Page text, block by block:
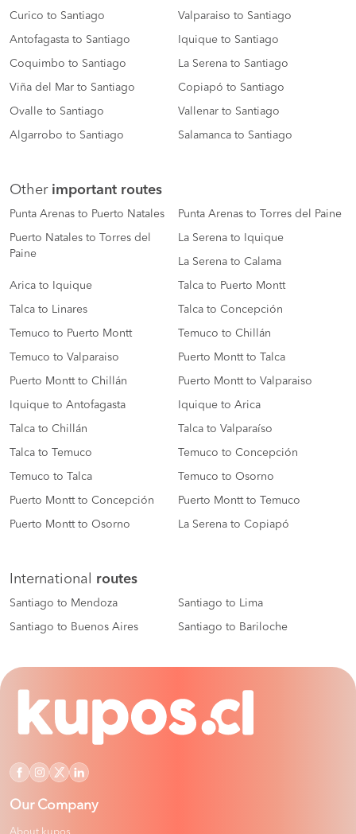
Curico to Santiago Valparaiso to Santiago
Antofagasta to Santiago Iquique to Santiago
Coquimbo to Santiago La Serena to Santiago
Viña del Mar to Santiago Copiapó to Santiago
Ovalle to Santiago Vallenar to Santiago
Algarrobo to Santiago Salamanca to Santiago
Other important routes
Punta Arenas to Puerto Natales Punta Arenas to Torres del Paine
Puerto Natales to Torres del
Paine
La Serena to Iquique
La Serena to Calama
Arica to Iquique Talca to Puerto Montt
Talca to Linares Talca to Concepción
Temuco to Puerto Montt Temuco to Chillán
Temuco to Valparaiso Puerto Montt to Talca
Puerto Montt to Chillán Puerto Montt to Valparaiso
Iquique to Antofagasta Iquique to Arica
Talca to Chillán Talca to Valparaíso
Talca to Temuco Temuco to Concepción
Temuco to Talca Temuco to Osorno
Puerto Montt to Concepción Puerto Montt to Temuco
Puerto Montt to Osorno La Serena to Copiapó
International routes
Santiago to Mendoza Santiago to Lima
Santiago to Buenos Aires Santiago to Bariloche
Our Company
About kupos